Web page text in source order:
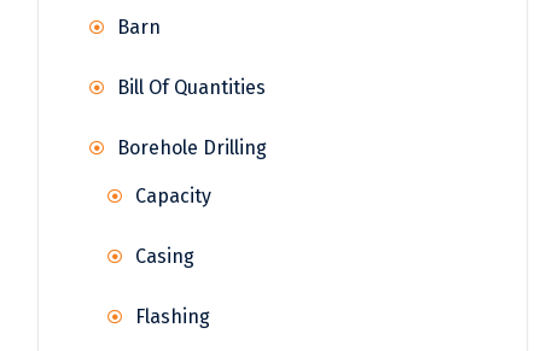
Barn
Bill Of Quantities
Borehole Drilling
Capacity
Casing
Flashing